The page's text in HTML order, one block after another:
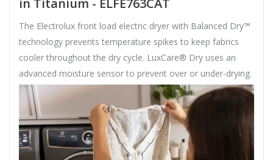
The Electrolux front load electric dryer with Balanced Dry™
technology prevents temperature spikes to keep fabrics
cooler throughout the dry cycle. LuxCare® Dry uses an
advanced moisture sensor to prevent over or under-drying.